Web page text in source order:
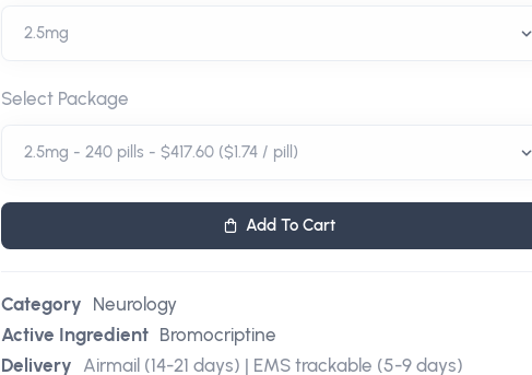
Select Package
Add To Cart
Category Neurology
Active Ingredient Bromocriptine
Delivery Airmail (14-21 days) | EMS trackable (5-9 days)